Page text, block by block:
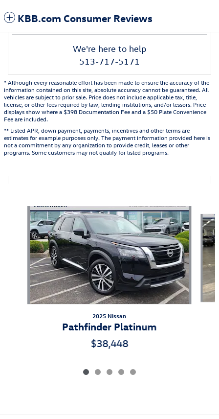
KBB.com Consumer Reviews
We're here to help
513-717-5171
* Although every reasonable effort has been made to ensure the accuracy of the
information contained on this site, absolute accuracy cannot be guaranteed. All
vehicles are subject to prior sale. Price does not include applicable tax, title,
license, or other fees required by law, lending institutions, and/or lessors. Price
displays show where a $398 Documentation Fee and a $50 Plate Convenience
Fee are included.
** Listed APR, down payment, payments, incentives and other terms are
estimates for example purposes only. The payment information provided here is
not a commitment by any organization to provide credit, leases or other
programs. Some customers may not qualify for listed programs.
Slide 1 of 5
2025 Nissan
Pathfinder Platinum
$38,448